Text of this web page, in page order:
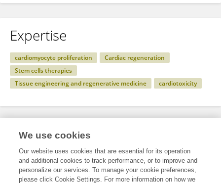
Expertise
cardiomyocyte proliferation
Cardiac regeneration
Stem cells therapies
Tissue engineering and regenerative medicine
cardiotoxicity
Specialty
Science
We use cookies
Our website uses cookies that are essential for its operation
and additional cookies to track performance, or to improve and
personalize our services. To manage your cookie preferences,
please click Cookie Settings. For more information on how we